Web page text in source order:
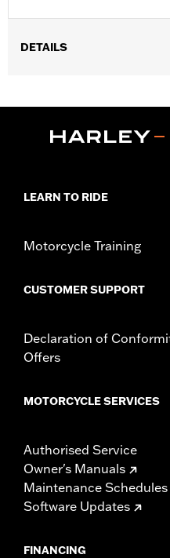
DETAILS
Functional Features:
WARRANTY:2 year limited
LEARN TO RIDE
Motorcycle Training
CUSTOMER SUPPORT
Declaration of
Offers
MOTORCYCLE SERVICES
Authorised Service
Owner's Manuals
Maintenance Schedules
Software Updates
FINANCING